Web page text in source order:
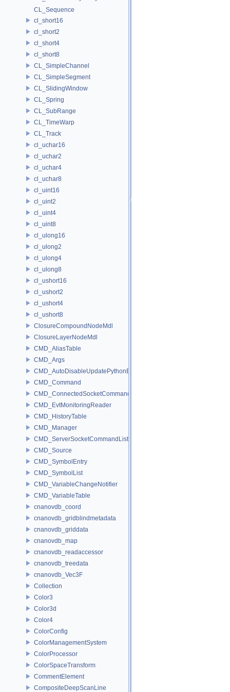
CL_Sequence
cl_short16
cl_short2
cl_short4
cl_short8
CL_SimpleChannel
CL_SimpleSegment
CL_SlidingWindow
CL_Spring
CL_SubRange
CL_TimeWarp
CL_Track
cl_uchar16
cl_uchar2
cl_uchar4
cl_uchar8
cl_uint16
cl_uint2
cl_uint4
cl_uint8
cl_ulong16
cl_ulong2
cl_ulong4
cl_ulong8
cl_ushort16
cl_ushort2
cl_ushort4
cl_ushort8
ClosureCompoundNodeMdl
ClosureLayerNodeMdl
CMD_AliasTable
CMD_Args
CMD_AutoDisableUpdatePythonEnv
CMD_Command
CMD_ConnectedSocketCommandListener
CMD_EvtMonitoringReader
CMD_HistoryTable
CMD_Manager
CMD_ServerSocketCommandListener
CMD_Source
CMD_SymbolEntry
CMD_SymbolList
CMD_VariableChangeNotifier
CMD_VariableTable
cnanovdb_coord
cnanovdb_gridblindmetadata
cnanovdb_griddata
cnanovdb_map
cnanovdb_readaccessor
cnanovdb_treedata
cnanovdb_Vec3F
Collection
Color3
Color3d
Color4
ColorConfig
ColorManagementSystem
ColorProcessor
ColorSpaceTransform
CommentElement
CompositeDeepScanLine